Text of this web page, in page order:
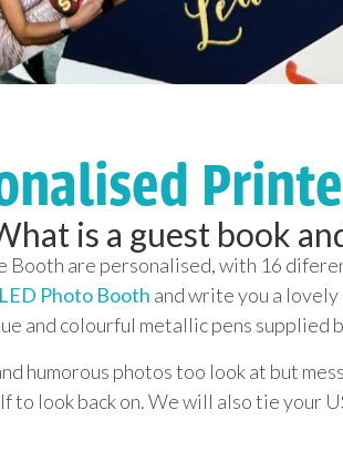
is a guest book
Booth are personalised, with 16
LED Photo Booth and write you a
and colourful metallic pens supplied
humorous photos too look at but
to look back on. We will also tie your